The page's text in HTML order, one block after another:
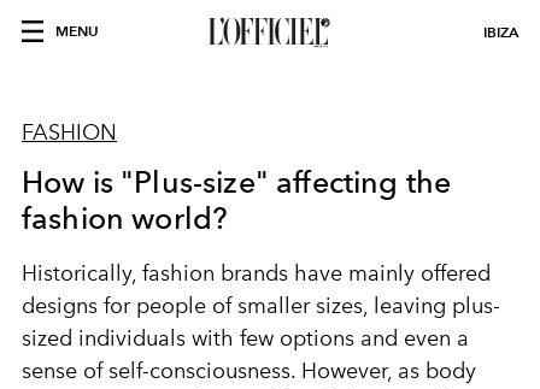
MENU IBIZA
FASHION
How is "Plus-size" affecting the
fashion world?
Historically, fashion brands have mainly offered
designs for people of smaller sizes, leaving plus-
sized individuals with few options and even a
sense of self-consciousness. However, as body